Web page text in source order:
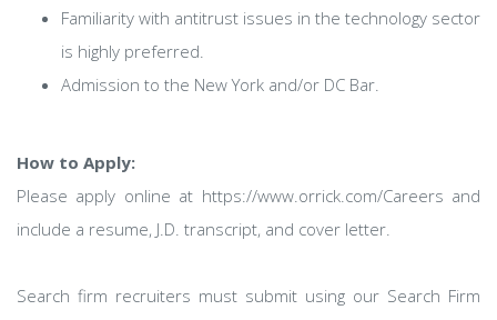
Familiarity with antitrust issues in the technology sector
is highly preferred.
Admission to the New York and/or DC Bar.
How to Apply:
Please apply online at https://www.orrick.com/Careers and
include a resume, J.D. transcript, and cover letter.
Search firm recruiters must submit using our Search Firm